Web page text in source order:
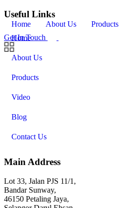
Home About Us Products
Get In Touch
Useful Links
Home
About Us
Products
Video
Blog
Contact Us
Main Address
Lot 33, Jalan PJS 11/1,
Bandar Sunway,
46150 Petaling Jaya,